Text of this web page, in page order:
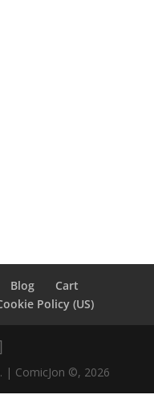
Blog
Cart
Policy (US)
| ComicJon ©, 2026